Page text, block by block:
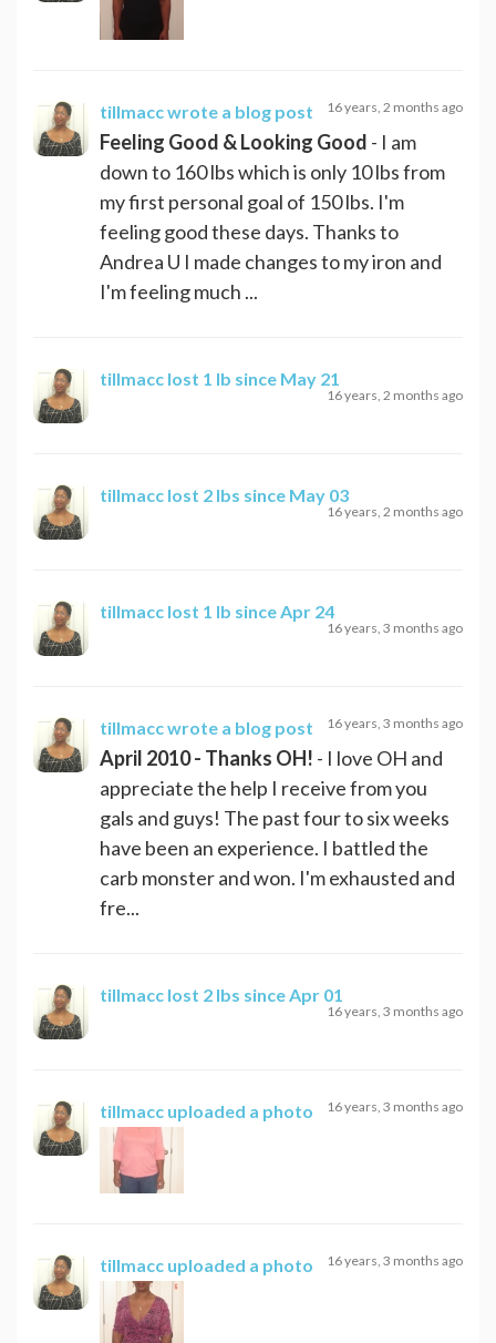
tillmaccwrote a blog post 16 years, 2 months ago
Feeling Good & Looking Good - I am
down to 160 lbs which is only 10 lbs from
my first personal goal of 150 lbs. I'm
feeling good these days. Thanks to
Andrea U I made changes to my iron and
I'm feeling much ...
tillmacc lost 1 lb since May 21
16 years, 2 months ago
tillmacc lost 2 lbs since May 03
16 years, 2 months ago
tillmacc lost 1 lb since Apr 24
16 years, 3 months ago
tillmaccwrote a blog post 16 years, 3 months ago
April 2010 - Thanks OH! - I love OH and
appreciate the help I receive from you
gals and guys! The past four to six weeks
have been an experience. I battled the
carb monster and won. I'm exhausted and
fre...
tillmacc lost 2 lbs since Apr 01
16 years, 3 months ago
tillmacc uploaded a photo 16 years, 3 months ago
tillmacc uploaded a photo 16 years, 3 months ago